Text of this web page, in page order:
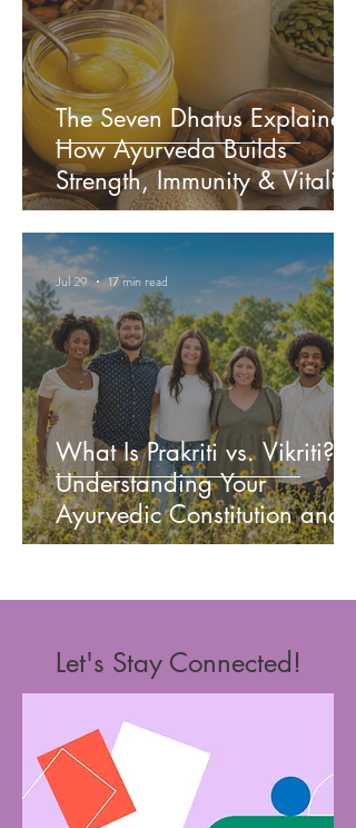
The Seven Dhatus Explained:
How Ayurveda Builds
Strength, Immunity & Vitality
What Is Prakriti vs. Vikriti?
Understanding Your
Ayurvedic Constitution and
Current Imbalance
Jul 29 17 min read
Let's Stay Connected!